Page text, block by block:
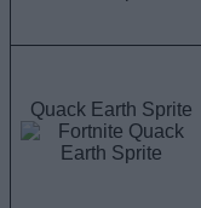
Quack Earth Sprite